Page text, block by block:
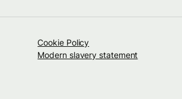
Cookie Policy
Modern slavery statement